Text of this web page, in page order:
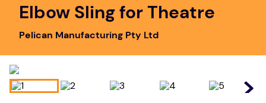
board game
floor mats
adult bibs
Elbow Sling for Theatre
Pelican Manufacturing Pty Ltd